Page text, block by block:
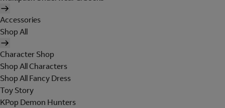
Accessories
Shop All
Character Shop
Shop All Characters
Shop All Fancy Dress
Toy Story
KPop Demon Hunters